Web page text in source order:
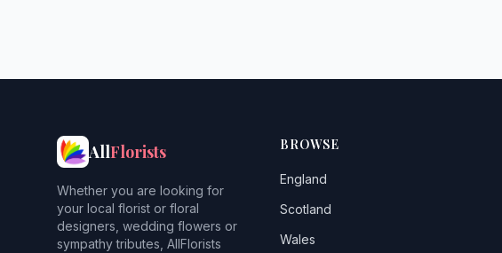
AllFlorists
Whether you are looking for
your local florist or floral
designers, wedding flowers or
sympathy tributes, AllFlorists
BROWSE
England
Scotland
Wales